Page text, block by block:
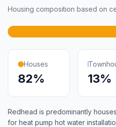
Housing composition based on
Houses
82% 13%
Redhead is predominantly
for heat pump hot water